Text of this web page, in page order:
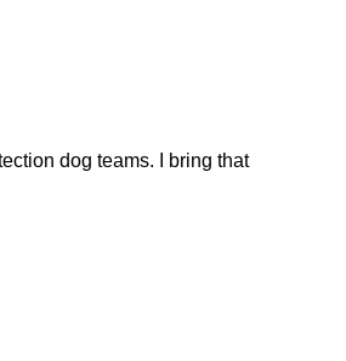
dog teams. I bring that